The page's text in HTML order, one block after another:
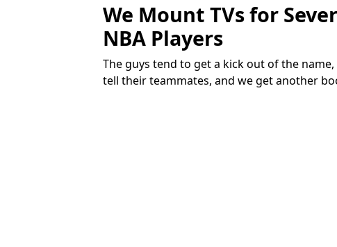
We Mount TVs for
NBA Players
The guys tend to get a kick out of the
tell their teammates, and we get another